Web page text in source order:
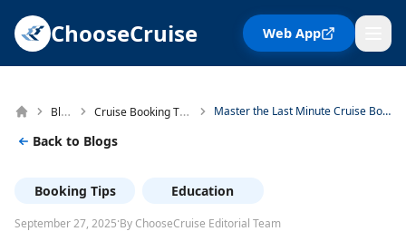
ChooseCruise Web App
Blog Cruise Booking Tips Master the Last Minute Cruise Booking Process Effortlessly
Back to Blogs
Booking Tips Education
September 27, 2025·By ChooseCruise Editorial Team